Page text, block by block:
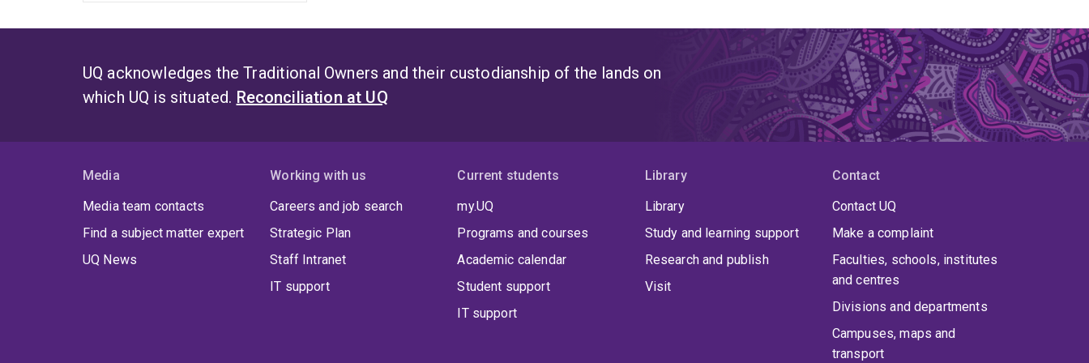
UQ acknowledges the Traditional Owners and their custodianship of the lands on
which UQ is situated. Reconciliation at UQ
Media
Media team contacts
Find a subject matter expert
UQ News
Working with us
Careers and job search
Strategic Plan
Staff Intranet
IT support
Current students
my.UQ
Programs and courses
Academic calendar
Student support
IT support
Library
Library
Study and learning support
Research and publish
Visit
Contact
Contact UQ
Make a complaint
Faculties, schools, institutes
and centres
Divisions and departments
Campuses, maps and
transport